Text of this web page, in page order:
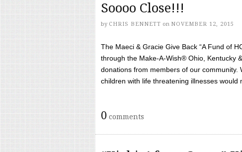
Soooo Close!!!
by CHRIS BENNETT on NOVEMBER 12, 2015
The Maeci & Gracie Give Back “A Fund of
through the Make-A-Wish® Ohio, Kentucky
donations from members of our
children with life threatening illnesses
0 comments